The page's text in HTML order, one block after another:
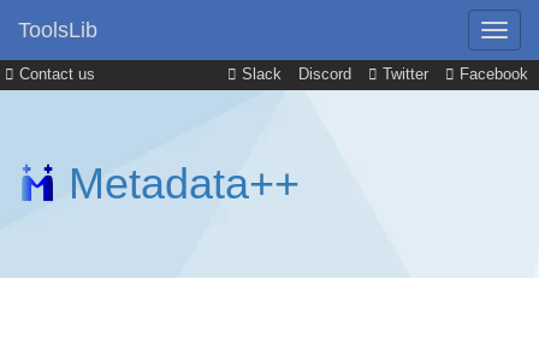
Contact us Slack Discord Twitter Facebook
ToolsLib
Metadata++